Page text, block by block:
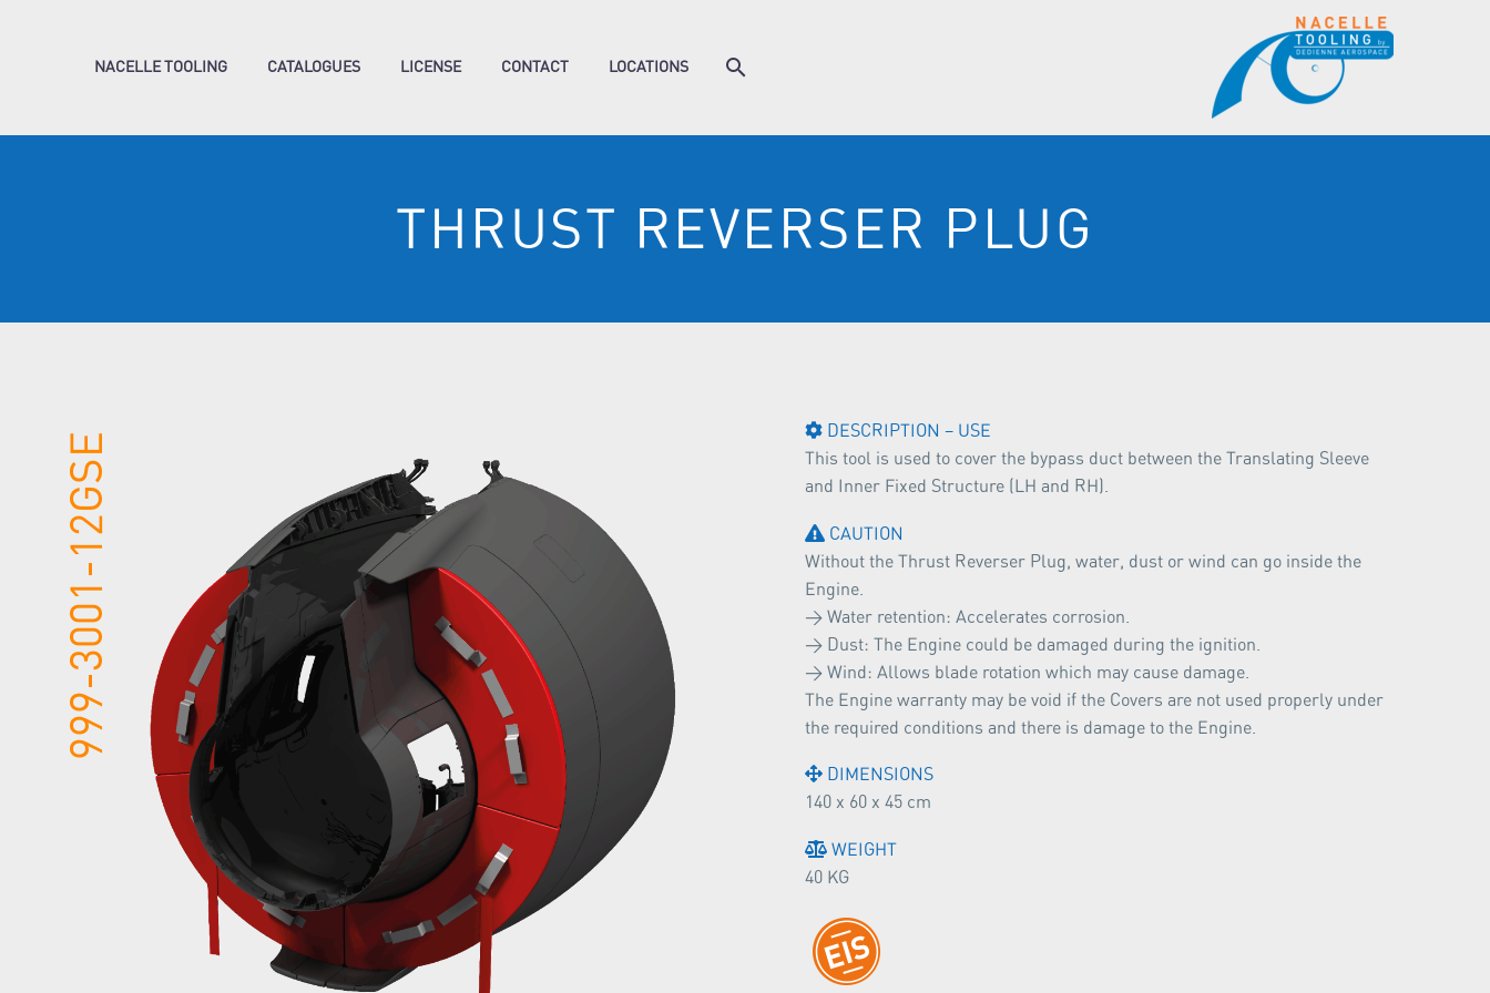
NACELLE TOOLING CATALOGUES LICENSE CONTACT LOCATIONS
THRUST REVERSER PLUG
999-3001-12GSE
DESCRIPTION – USE
This tool is used to cover the bypass duct between the Translating Sleeve
and Inner Fixed Structure (LH and RH).
CAUTION
Without the Thrust Reverser Plug, water, dust or wind can go inside the
Engine.
> Water retention: Accelerates corrosion.
> Dust: The Engine could be damaged during the ignition.
> Wind: Allows blade rotation which may cause damage.
The Engine warranty may be void if the Covers are not used properly under
the required conditions and there is damage to the Engine.
DIMENSIONS
140 x 60 x 45 cm
WEIGHT
40 KG